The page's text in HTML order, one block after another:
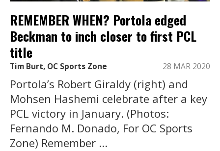
REMEMBER WHEN? Portola edged
Beckman to inch closer to first PCL
title
Tim Burt, OC Sports Zone 28 MAR 2020
Portola’s Robert Giraldy (right) and
Mohsen Hashemi celebrate after a key
PCL victory in January. (Photos:
Fernando M. Donado, For OC Sports
Zone) Remember ...